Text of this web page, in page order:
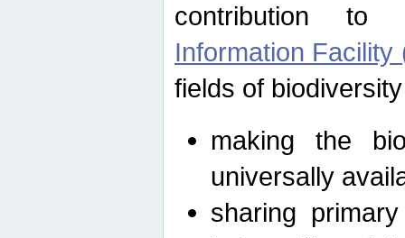
contribution
Information Facility
fields of
making the
universally
sharing